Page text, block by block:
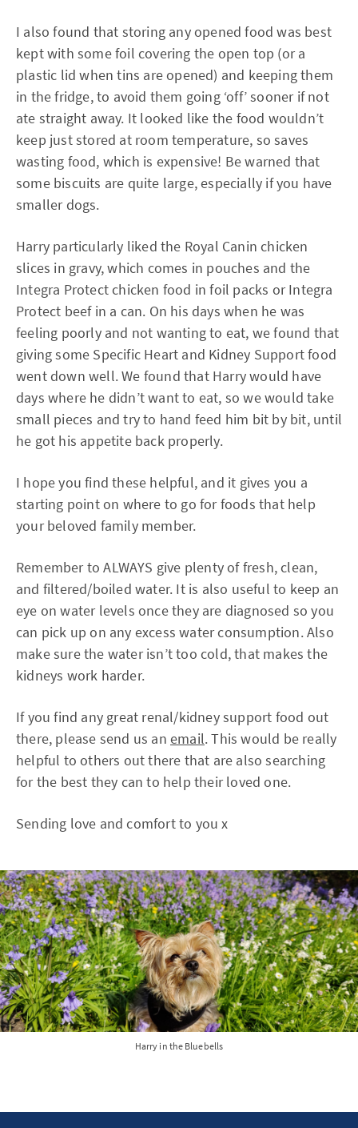
I also found that storing any opened food was best
kept with some foil covering the open top (or a
plastic lid when tins are opened) and keeping them
in the fridge, to avoid them going ‘off’ sooner if not
ate straight away. It looked like the food wouldn’t
keep just stored at room temperature, so saves
wasting food, which is expensive! Be warned that
some biscuits are quite large, especially if you have
smaller dogs.
Harry particularly liked the Royal Canin chicken
slices in gravy, which comes in pouches and the
Integra Protect chicken food in foil packs or Integra
Protect beef in a can. On his days when he was
feeling poorly and not wanting to eat, we found that
giving some Specific Heart and Kidney Support food
went down well. We found that Harry would have
days where he didn’t want to eat, so we would take
small pieces and try to hand feed him bit by bit, until
he got his appetite back properly.
I hope you find these helpful, and it gives you a
starting point on where to go for foods that help
your beloved family member.
Remember to ALWAYS give plenty of fresh, clean,
and filtered/boiled water. It is also useful to keep an
eye on water levels once they are diagnosed so you
can pick up on any excess water consumption. Also
make sure the water isn’t too cold, that makes the
kidneys work harder.
If you find any great renal/kidney support food out
there, please send us an email. This would be really
helpful to others out there that are also searching
for the best they can to help their loved one.
Sending love and comfort to you x
Harry in the Bluebells